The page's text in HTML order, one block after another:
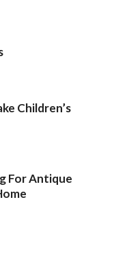
Children’s
For Antique